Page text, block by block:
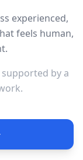
experienced,
feels human,
by a